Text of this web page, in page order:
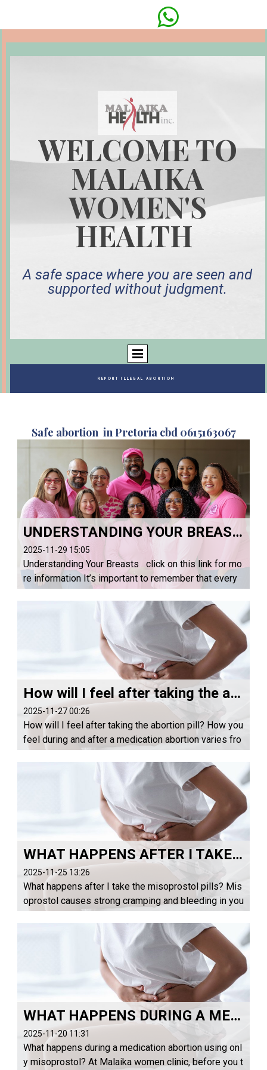
WELCOME TO
MALAIKA
WOMEN'S
HEALTH
A safe space where you are seen and
supported without judgment.
REPORT ILLEGAL ABORTION
Safe abortion in Pretoria cbd 0615163067
UNDERSTANDING YOUR BREASTS
2025-11-29 15:05
Understanding Your Breasts click on this link for mo
re information It’s important to remember that every
woman’s breasts are different, and they can change t
hroughout your menstrual cycle. Horm...
How will I feel after taking the abortion pill?
2025-11-27 00:26
How will I feel after taking the abortion pill? How you
feel during and after a medication abortion varies fro
m person to person. On the day you take misoprosto
l, plan on resting and being in a com...
WHAT HAPPENS AFTER I TAKE THE MISOPROSTOL PILLS?
2025-11-25 13:26
What happens after I take the misoprostol pills? Mis
oprostol causes strong cramping and bleeding in you
r uterus that makes the pregnancy come out through
your vagina — similar to a heavy period or ...
WHAT HAPPENS DURING A MEDICATION ABORTION USING ONLY MISOPROSTOL?
2025-11-20 11:31
What happens during a medication abortion using onl
y misoprostol? At Malaika women clinic, before you t
